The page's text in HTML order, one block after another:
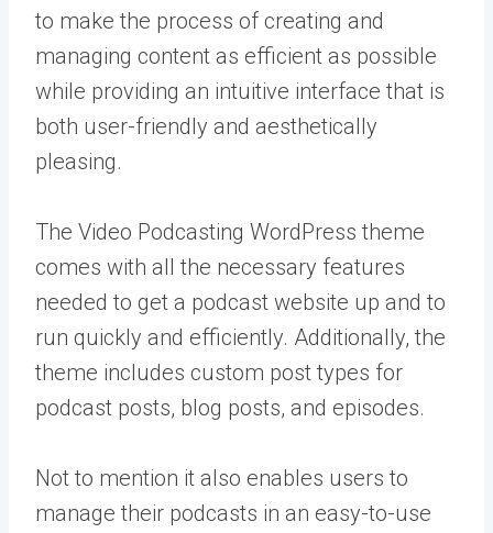
to make the process of creating and
managing content as efficient as possible
while providing an intuitive interface that is
both user-friendly and aesthetically
pleasing.
The Video Podcasting WordPress theme
comes with all the necessary features
needed to get a podcast website up and to
run quickly and efficiently. Additionally, the
theme includes custom post types for
podcast posts, blog posts, and episodes.
Not to mention it also enables users to
manage their podcasts in an easy-to-use